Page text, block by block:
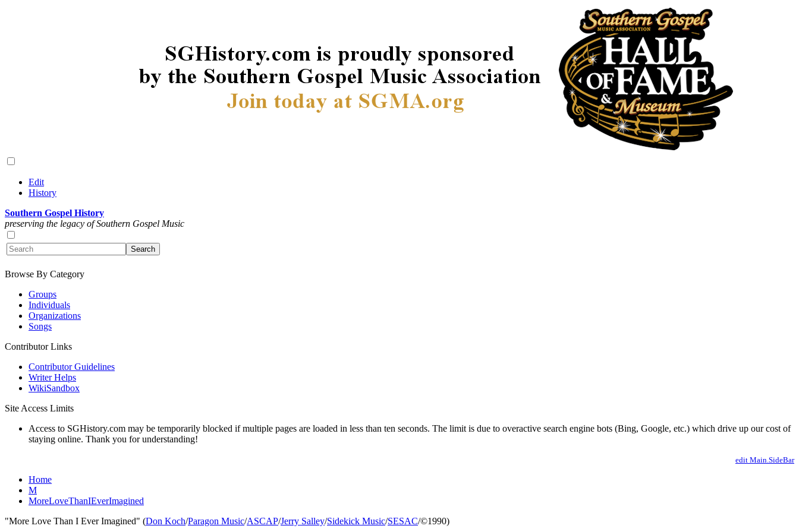
Edit
History
Southern Gospel History
preserving the legacy of Southern Gospel Music
Browse By Category
Groups
Individuals
Organizations
Songs
Contributor Links
Contributor Guidelines
Writer Helps
WikiSandbox
Site Access Limits
Access to SGHistory.com may be temporarily blocked if multiple pages are loaded in less than ten seconds. The limit is due to overactive search engine bots (Bing, Google, etc.) which drive up our cost of
staying online. Thank you for understanding!
edit Main.SideBar
Home
M
MoreLoveThanIEverImagined
"More Love Than I Ever Imagined" (Don Koch/Paragon Music/ASCAP/Jerry Salley/Sidekick Music/SESAC/©1990)